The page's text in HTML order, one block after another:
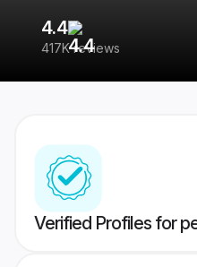
4.4
417K reviews
Verified Profiles for